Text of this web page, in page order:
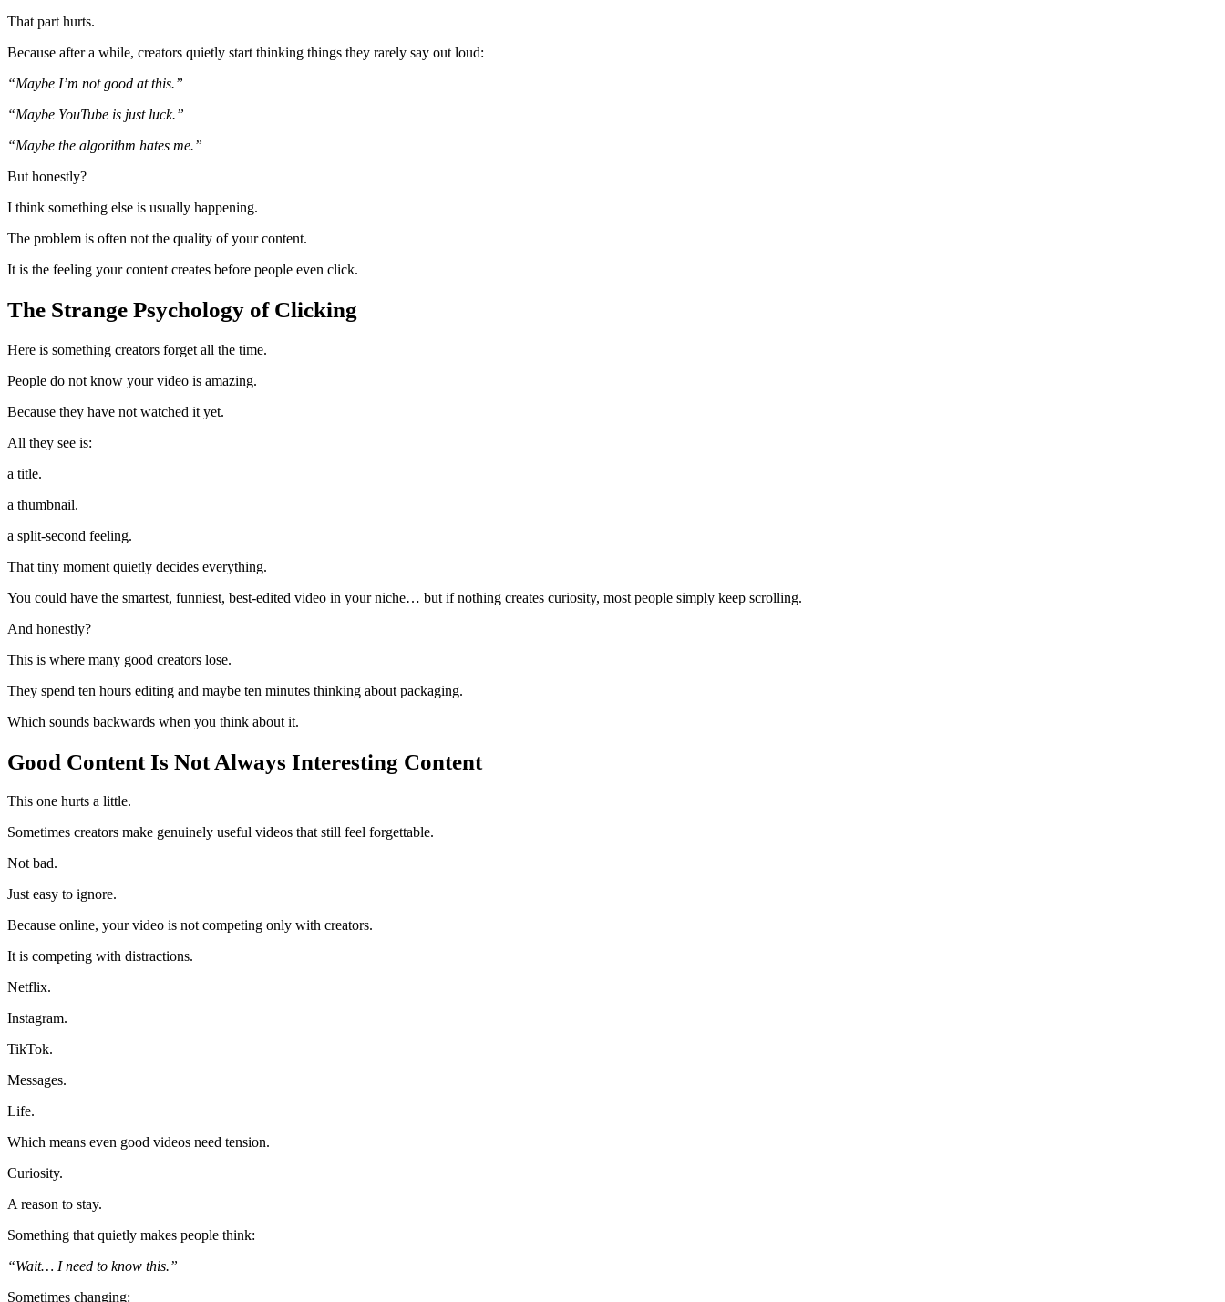
That part hurts.
Because after a while, creators quietly start thinking things they rarely say out loud:
“Maybe I’m not good at this.”
“Maybe YouTube is just luck.”
“Maybe the algorithm hates me.”
But honestly?
I think something else is usually happening.
The problem is often not the quality of your content.
It is the feeling your content creates before people even click.
The Strange Psychology of Clicking
Here is something creators forget all the time.
People do not know your video is amazing.
Because they have not watched it yet.
All they see is:
a title.
a thumbnail.
a split-second feeling.
That tiny moment quietly decides everything.
You could have the smartest, funniest, best-edited video in your niche… but if nothing creates curiosity, most people simply keep scrolling.
And honestly?
This is where many good creators lose.
They spend ten hours editing and maybe ten minutes thinking about packaging.
Which sounds backwards when you think about it.
Good Content Is Not Always Interesting Content
This one hurts a little.
Sometimes creators make genuinely useful videos that still feel forgettable.
Not bad.
Just easy to ignore.
Because online, your video is not competing only with creators.
It is competing with distractions.
Netflix.
Instagram.
TikTok.
Messages.
Life.
Which means even good videos need tension.
Curiosity.
A reason to stay.
Something that quietly makes people think:
“Wait… I need to know this.”
Sometimes changing: